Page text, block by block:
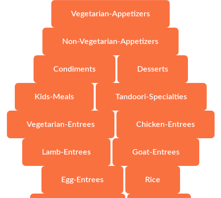
Veg Thali (Vegetarian Platter)
$
Veg Samosa (Crispy Potato & Pea
Pastry)
Add to cart